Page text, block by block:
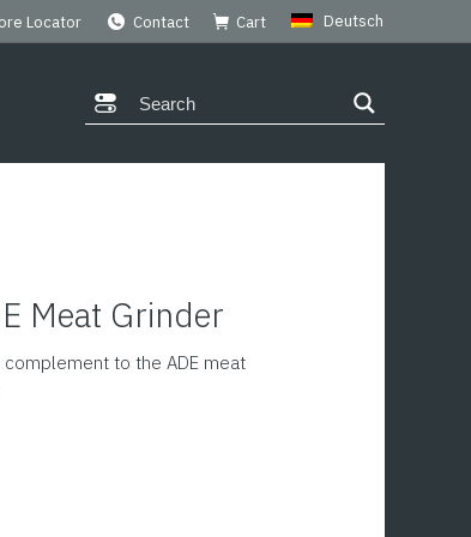
Locator Contact Cart Deutsch
Meat Grinder
to the ADE meat